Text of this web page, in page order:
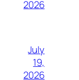
2026
July
19,
2026